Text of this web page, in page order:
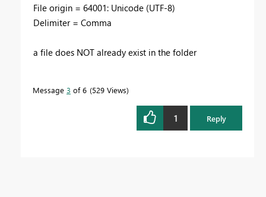
File origin = 64001: Unicode (UTF-8)
Delimiter = Comma
a file does NOT already exist in the folder
Message 3 of 6 529 Views
1 Reply